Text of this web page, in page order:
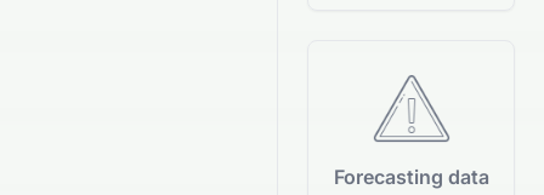
Forecasting data